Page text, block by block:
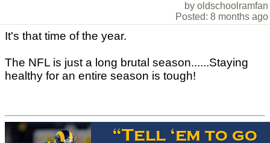
by oldschoolramfan
Posted: 8 months ago
It's that time of the year.
The NFL is just a long brutal season......Staying
healthy for an entire season is tough!